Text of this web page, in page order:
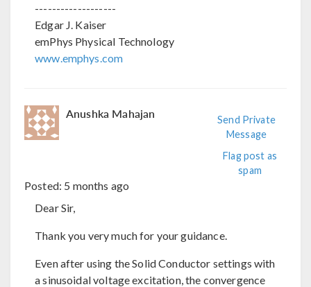
-------------------
Edgar J. Kaiser
emPhys Physical Technology
www.emphys.com
Anushka Mahajan
Send Private
Message
Flag post as
spam
Posted: 5 months ago
Dear Sir,
Thank you very much for your guidance.
Even after using the Solid Conductor settings with
a sinusoidal voltage excitation, the convergence